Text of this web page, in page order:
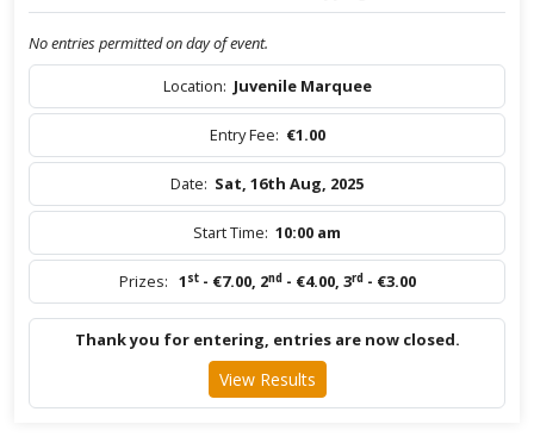
No entries permitted on day of event.
Location: Juvenile Marquee
Entry Fee: €1.00
Date: Sat, 16th Aug, 2025
Start Time: 10:00 am
Prizes: 1 st- €7.00, 2nd- €4.00, 3rd- €3.00
Thank you for entering, entries are now closed.
View Results